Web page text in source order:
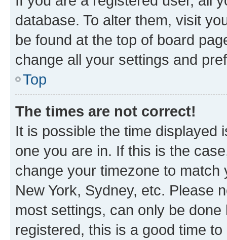
database. To alter them, visit
be found at the top of board
change all your settings and
Top
The times are not correct!
It is possible the time displayed
one you are in. If this is the
change your timezone to
New York, Sydney, etc. Please
most settings, can only be
registered, this is a good time to